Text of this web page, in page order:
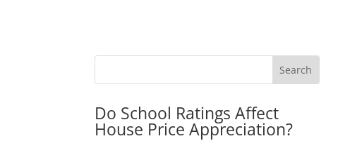
Do School Ratings Affect
House Price Appreciation?